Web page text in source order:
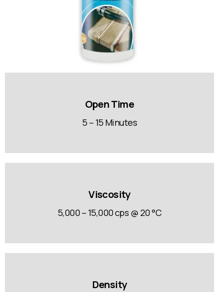
Open Time
5 – 15 Minutes
Viscosity
5,000 – 15,000 cps @ 20 °C
Density